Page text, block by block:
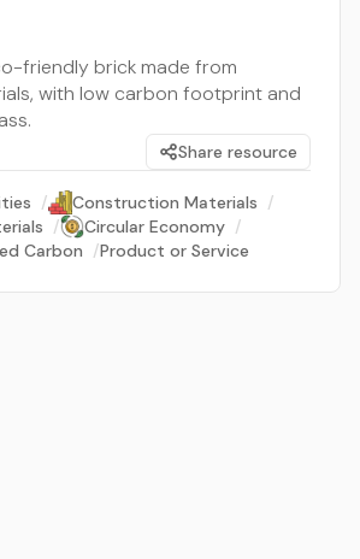
friendly brick made from
with low carbon footprint and
Share resource
/ Construction Materials /
/ Circular Economy /
Carbon /Product or Service